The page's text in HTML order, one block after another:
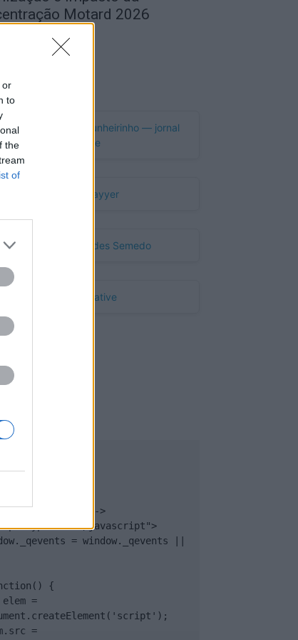
or
to
the
of
Motard 2026
Quantcast Tag -->
type="text/javascript">
= window._qevents ||
{
=
=